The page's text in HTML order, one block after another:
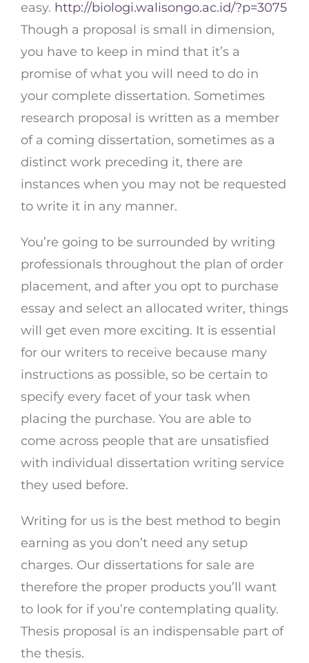
easy. http://biologi.walisongo.ac.id/?p=3075
Though a proposal is small in dimension,
you have to keep in mind that it’s a
promise of what you will need to do in
your complete dissertation. Sometimes
research proposal is written as a member
of a coming dissertation, sometimes as a
distinct work preceding it, there are
instances when you may not be requested
to write it in any manner.
You’re going to be surrounded by writing
professionals throughout the plan of order
placement, and after you opt to purchase
essay and select an allocated writer, things
will get even more exciting. It is essential
for our writers to receive because many
instructions as possible, so be certain to
specify every facet of your task when
placing the purchase. You are able to
come across people that are unsatisfied
with individual dissertation writing service
they used before.
Writing for us is the best method to begin
earning as you don’t need any setup
charges. Our dissertations for sale are
therefore the proper products you’ll want
to look for if you’re contemplating quality.
Thesis proposal is an indispensable part of
the thesis.